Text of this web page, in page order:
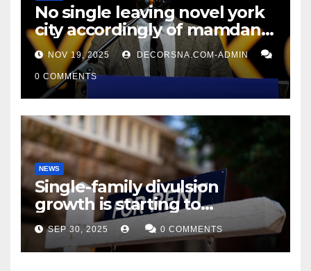
No single leaving novel york
city accordingly of mamdani,
affirm two apex actual
condition ceos
NOV 19, 2025 DECORSNA.COM-ADMIN
0 COMMENTS
NEWS
Single-family divulsion
growth is starting to
appearance novel
decrepitude
SEP 30, 2025 0 COMMENTS